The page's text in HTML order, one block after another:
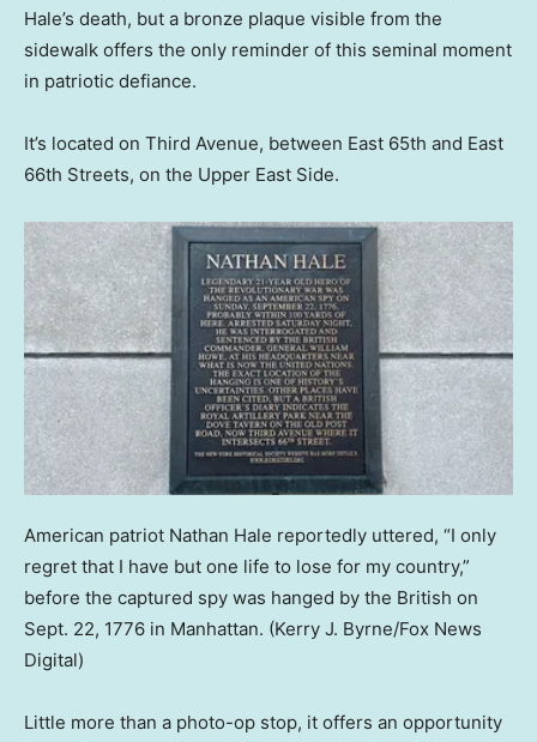
Hale’s death, but a bronze plaque visible from the
sidewalk offers the only reminder of this seminal moment
in patriotic defiance.
It’s located on Third Avenue, between East 65th and East
66th Streets, on the Upper East Side.
American patriot Nathan Hale reportedly uttered, “I only
regret that I have but one life to lose for my country,”
before the captured spy was hanged by the British on
Sept. 22, 1776 in Manhattan. (Kerry J. Byrne/Fox News
Digital)
Little more than a photo-op stop, it offers an opportunity